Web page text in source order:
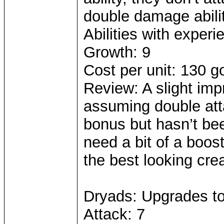
double damage
Abilities with
Growth: 9
Cost per unit: 130
Review: A slight
assuming double
bonus but hasn’t
need a bit of a
the best looking
Dryads: Upgrades
Attack: 7